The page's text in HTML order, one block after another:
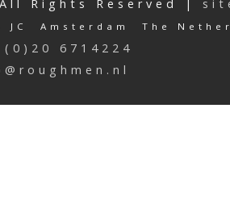
All Rights Reserved |
JC Amsterdam The
(0)20 6714224